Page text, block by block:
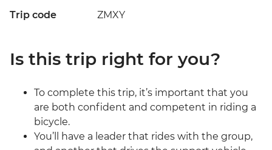
Trip code ZMXY
Is this trip right for you?
To complete this trip, it’s important that you
are both confident and competent in riding a
bicycle.
You’ll have a leader that rides with the group,